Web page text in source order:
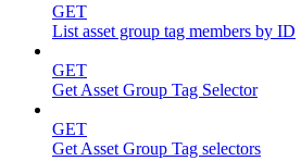
GET
List asset group tag members by ID
GET
Get Asset Group Tag Selector
GET
Get Asset Group Tag selectors